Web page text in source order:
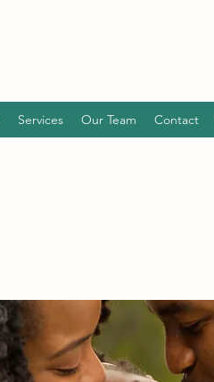
Services Our Team Contact